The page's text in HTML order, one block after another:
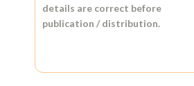
details are correct before
publication / distribution.